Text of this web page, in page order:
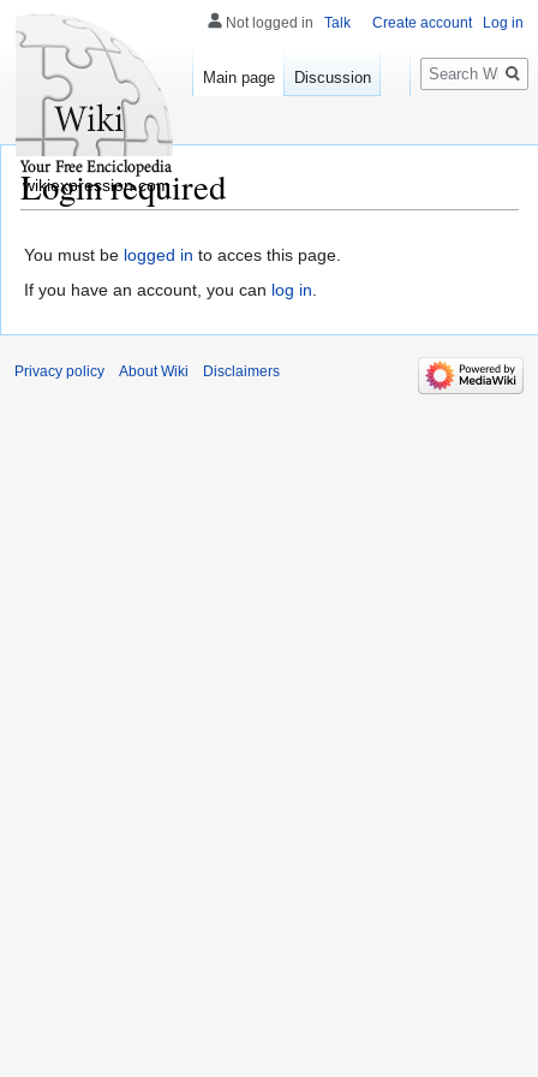
Login required
You must be logged in to acces this page.
If you have an account, you can log in.
Not logged in Talk Create account Log in
Main page Discussion
Search
wikiexpression.com
Privacy policy About Wiki Disclaimers